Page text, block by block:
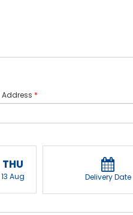
Address *
THU
13 Aug Delivery Date